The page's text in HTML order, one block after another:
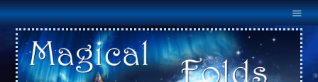
Menu
Home
About Us
Males
Females